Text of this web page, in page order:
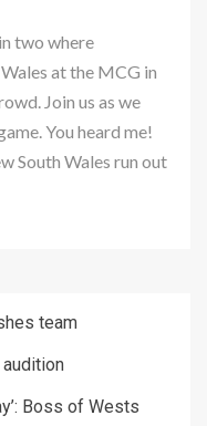
two where
at the MCG in
Join us as we
You heard me!
South Wales run out
team
Boss of Wests